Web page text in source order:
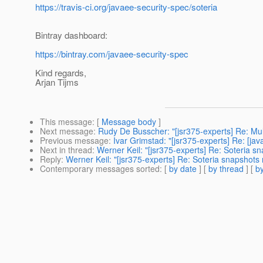
https://travis-ci.org/javaee-security-spec/soteria
Bintray dashboard:
https://bintray.com/javaee-security-spec
Kind regards,
Arjan Tijms
This message: [ Message body ]
Next message: Rudy De Busscher: "[jsr375-experts] Re:
Previous message: Ivar Grimstad: "[jsr375-experts] Re:
Next in thread: Werner Keil: "[jsr375-experts] Re: Soteria
Reply: Werner Keil: "[jsr375-experts] Re: Soteria
Contemporary messages sorted: [ by date ] [ by thread ] [